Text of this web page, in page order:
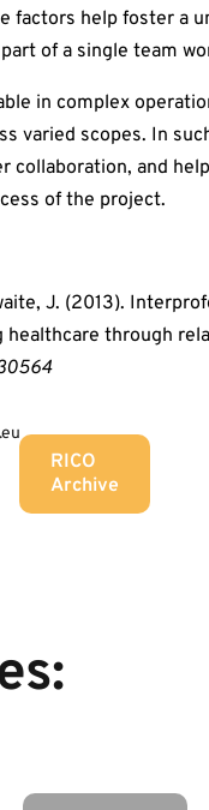
factors help foster a
of a single team
in complex
varied scopes. In
collaboration, and
of the project.
J. (2013).
through
RICO
Archive